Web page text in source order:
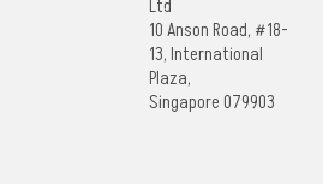
Ltd
10 Anson Road, #18-
13, International
Plaza,
Singapore 079903